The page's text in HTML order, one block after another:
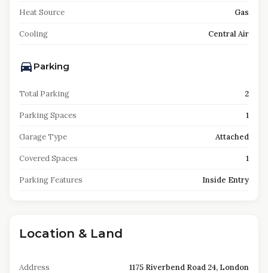
Heat Source Gas
Cooling Central Air
Parking
Total Parking 2
Parking Spaces 1
Garage Type Attached
Covered Spaces 1
Parking Features Inside Entry
Location & Land
Address
1175 Riverbend Road 24, London